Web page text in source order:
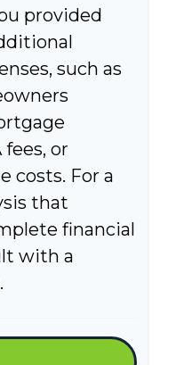
provided
such as
fees, or
costs. For a
that
financial
with a